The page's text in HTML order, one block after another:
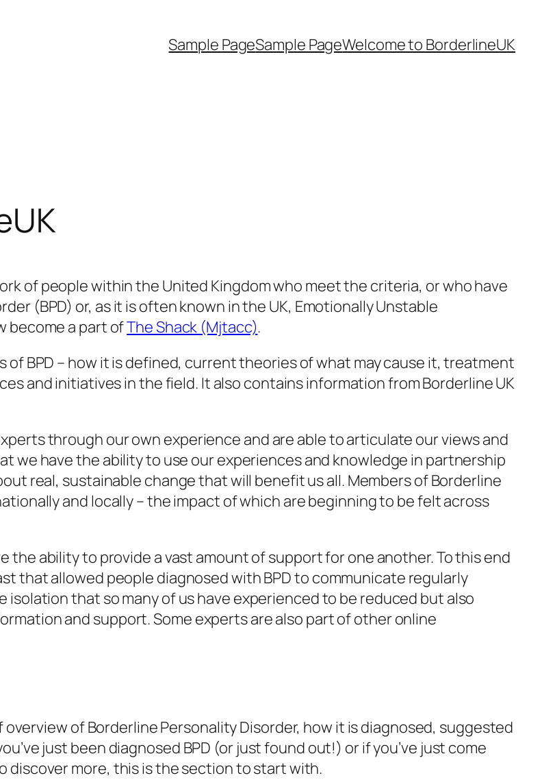
Sample PageSample PageWelcome to BorderlineUK
of people within the United Kingdom who meet the criteria, or who have
(BPD) or, as it is often known in the UK, Emotionally Unstable
become a part ofThe Shack (Mjtacc).
BPD – how it is defined, current theories of what may cause it, treatment
and initiatives in the field. It also contains information from Borderline UK
through our own experience and are able to articulate our views and
we have the ability to use our experiences and knowledge in partnership
real, sustainable change that will benefit us all. Members of Borderline
and locally – the impact of which are beginning to be felt across
the ability to provide a vast amount of support for one another. To this end
that allowed people diagnosed with BPD to communicate regularly
that so many of us have experienced to be reduced but also
and support. Some experts are also part of other online
of Borderline Personality Disorder, how it is diagnosed, suggested
just been diagnosed BPD (or just found out!) or if you’ve just come
more, this is the section to start with.